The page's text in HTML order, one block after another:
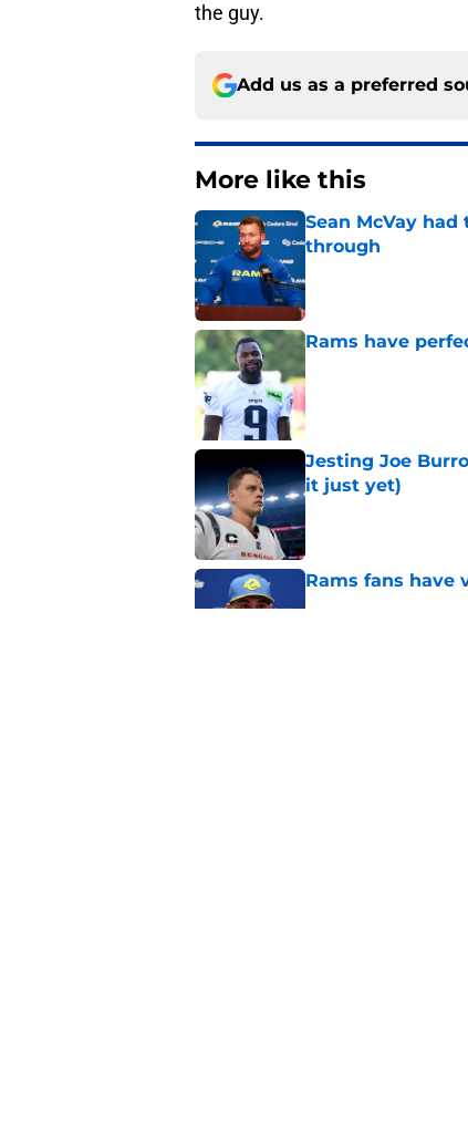
the guy.
Add us as a preferred
More like this
Sean McVay
through
Rams have
Published by on Invalid
Jesting Joe
it just yet)
Published by on Invalid
Rams fans have